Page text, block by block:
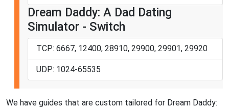
Dream Daddy: A Dad Dating
Simulator - Switch
TCP: 6667, 12400, 28910, 29900, 29901, 29920
UDP: 1024-65535
We have guides that are custom tailored for Dream Daddy: